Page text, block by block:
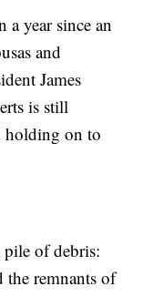
year since an
and
James
is still
on to
of debris:
the remnants of